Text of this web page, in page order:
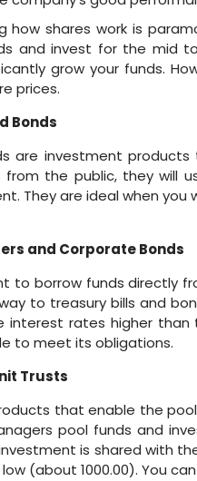
how shares work is
and invest for the mid
grow your funds.
prices.
Bonds
are investment
the public, they will
They are ideal when
and Corporate Bonds
to borrow funds directly
to treasury bills and
interest rates higher
to meet its obligations.
Trusts
that enable the
pool funds and
is shared with
(about 1000.00). You